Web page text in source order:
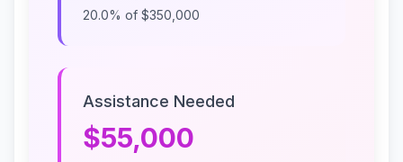
20.0% of $350,000
Assistance Needed
$55,000